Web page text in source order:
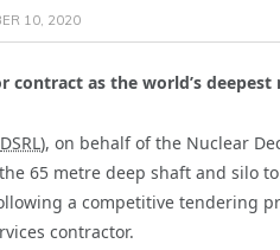
10, 2020
contract as the world’s
DSRL), on behalf of the Nuclear
65 metre deep shaft and silo
a competitive tendering
contractor.